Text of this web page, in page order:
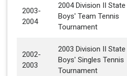
2003-
2004
2004 Division II State
Boys' Team Tennis
Tournament
2002-
2003
2003 Division II State
Boys' Singles Tennis
Tournament